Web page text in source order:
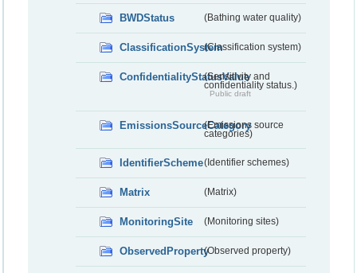
BWDStatus (Bathing water quality)
ClassificationSystem(Classification system)
ConfidentialityStatusValue
(Sensitivity and
confidentiality status.)
Public draft
EmissionsSourceCategory
(Emissions source
categories)
IdentifierScheme(Identifier schemes)
Matrix (Matrix)
MonitoringSite (Monitoring sites)
ObservedProperty(Observed property)